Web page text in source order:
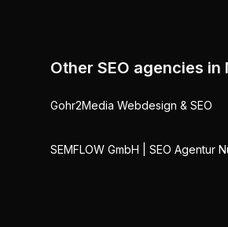
Other SEO agencies in
Gohr2Media Webdesign & SEO
SEMFLOW GmbH | SEO Agentur